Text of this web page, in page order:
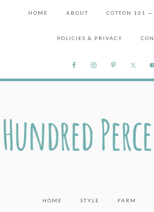
HOME ABOUT COTTON 101 —
POLICIES & PRIVACY
HOME STYLE FARM